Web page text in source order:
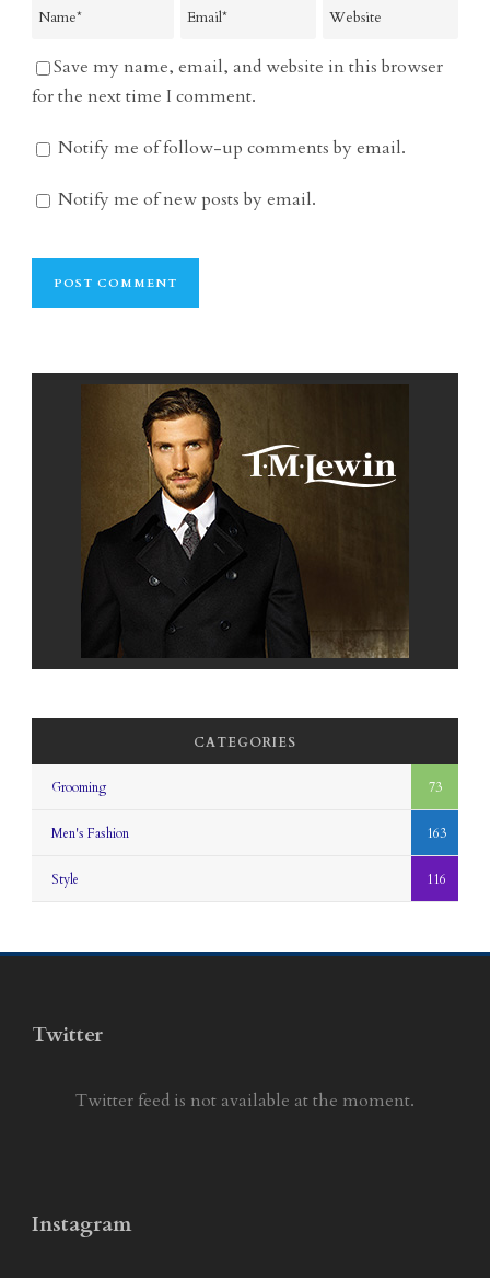
Save my name, email, and website in this browser
for the next time I comment.
Notify me of follow-up comments by email.
Notify me of new posts by email.
CATEGORIES
Grooming 73
Men's Fashion 163
Style 116
Twitter
Twitter feed is not available at the moment.
Instagram